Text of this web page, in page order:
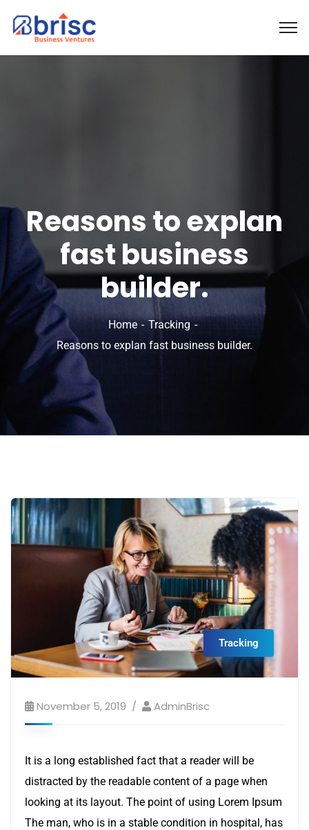
Reasons to explan
fast business
builder.
Home
Tracking
Reasons to explan fast business builder.
Tracking
November 5, 2019 AdminBrisc
It is a long established fact that a reader will be
distracted by the readable content of a page when
looking at its layout. The point of using Lorem Ipsum
The man, who is in a stable condition in hospital, has